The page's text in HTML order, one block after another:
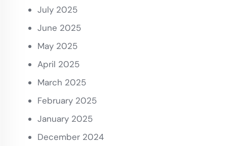
July 2025
June 2025
May 2025
April 2025
March 2025
February 2025
January 2025
December 2024